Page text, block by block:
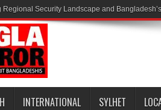
Regional Security Landscape and
INTERNATIONAL SYLHET